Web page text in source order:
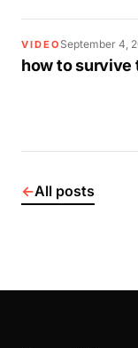
VIDEO September 4,
how to survive
←All posts